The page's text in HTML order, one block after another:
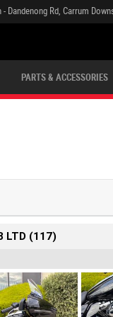
Dandenong Rd, Carrum
PARTS & ACCESSORIES
LTD (117)